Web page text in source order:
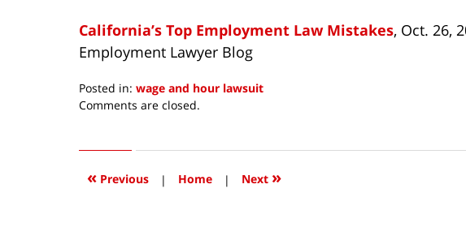
California’s Top Employment Law Mistakes, Oct. 26,
Employment Lawyer Blog
Posted in: wage and hour lawsuit
Updated:
2014
5:53
Comments are closed.
« Previous | Home | Next »